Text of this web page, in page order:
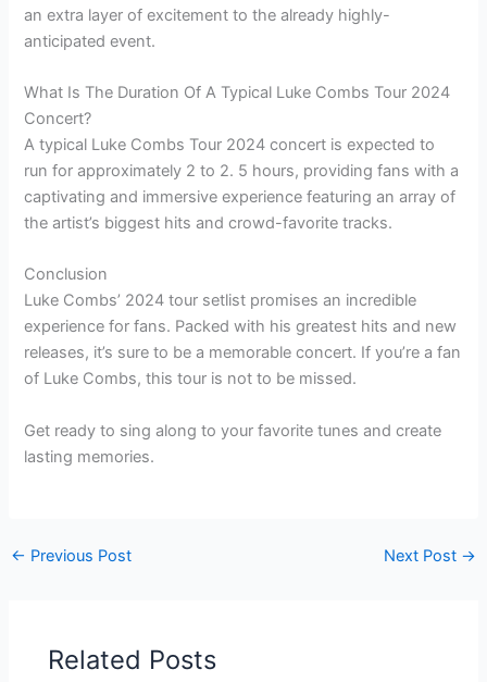
an extra layer of excitement to the already highly-
anticipated event.
What Is The Duration Of A Typical Luke Combs Tour 2024
Concert?
A typical Luke Combs Tour 2024 concert is expected to
run for approximately 2 to 2. 5 hours, providing fans with a
captivating and immersive experience featuring an array of
the artist’s biggest hits and crowd-favorite tracks.
Conclusion
Luke Combs’ 2024 tour setlist promises an incredible
experience for fans. Packed with his greatest hits and new
releases, it’s sure to be a memorable concert. If you’re a fan
of Luke Combs, this tour is not to be missed.
Get ready to sing along to your favorite tunes and create
lasting memories.
← Previous Post Next Post →
Related Posts